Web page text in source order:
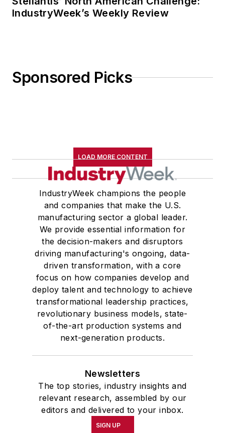
IndustryWeek’s Weekly Review
Sponsored Picks
LOAD MORE CONTENT
IndustryWeek champions the people
and companies that make the U.S.
manufacturing sector a global leader.
We provide essential information for
the decision-makers and disruptors
driving manufacturing's ongoing, data-
driven transformation, with a core
focus on how companies develop and
deploy talent and technology to achieve
transformational leadership practices,
revolutionary business models, state-
of-the-art production systems and
next-generation products.
Newsletters
The top stories, industry insights and
relevant research, assembled by our
editors and delivered to your inbox.
SIGN UP